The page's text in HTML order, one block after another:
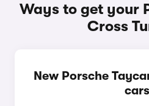
Ways to get your
Cross
New Porsche
cars